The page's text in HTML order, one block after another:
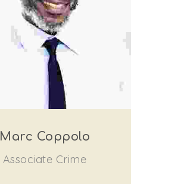
Marc Coppolo
Associate Crime